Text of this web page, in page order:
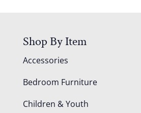
Shop By Item
Accessories
Bedroom Furniture
Children & Youth